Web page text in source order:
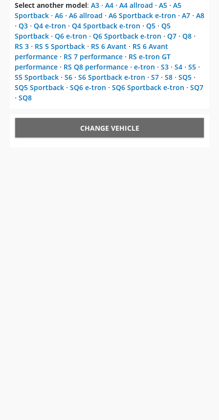
Select another model: A3 ⋅ A4 ⋅ A4 allroad ⋅ A5 ⋅ A5
Sportback ⋅ A6 ⋅ A6 allroad ⋅ A6 Sportback e-tron ⋅ A7 ⋅ A8
⋅ Q3 ⋅ Q4 e-tron ⋅ Q4 Sportback e-tron ⋅ Q5 ⋅ Q5
Sportback ⋅ Q6 e-tron ⋅ Q6 Sportback e-tron ⋅ Q7 ⋅ Q8 ⋅
RS 3 ⋅ RS 5 Sportback ⋅ RS 6 Avant ⋅ RS 6 Avant
performance ⋅ RS 7 performance ⋅ RS e-tron GT
performance ⋅ RS Q8 performance ⋅ e-tron ⋅ S3 ⋅ S4 ⋅ S5 ⋅
S5 Sportback ⋅ S6 ⋅ S6 Sportback e-tron ⋅ S7 ⋅ S8 ⋅ SQ5 ⋅
SQ5 Sportback ⋅ SQ6 e-tron ⋅ SQ6 Sportback e-tron ⋅ SQ7
⋅ SQ8
CHANGE VEHICLE